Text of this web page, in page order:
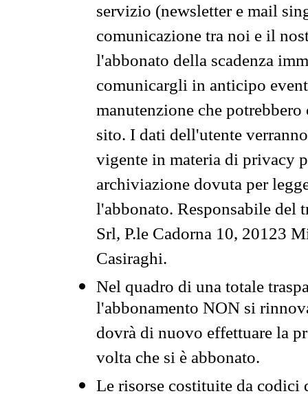
servizio (newsletter e mail
comunicazione tra noi e il
l'abbonato della scadenza
comunicargli in anticipo
manutenzione che
sito. I dati dell'utente
vigente in materia di privacy
archiviazione dovuta per
l'abbonato. Responsabile del
Srl, P.le Cadorna 10, 20123
Casiraghi.
Nel quadro di una totale
l'abbonamento NON si
dovrà di nuovo effettuare la
volta che si è abbonato.
Le risorse costituite da codici